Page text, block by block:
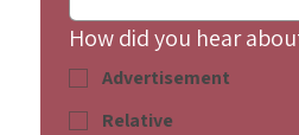
How did you hear
Advertisement
Relative